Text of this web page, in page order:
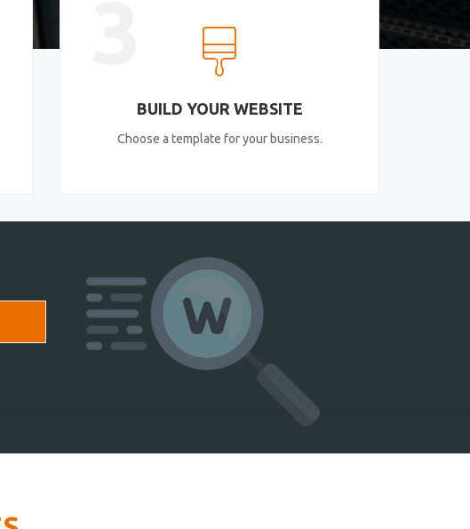
BUILD YOUR WEBSITE
Choose a template for your business.